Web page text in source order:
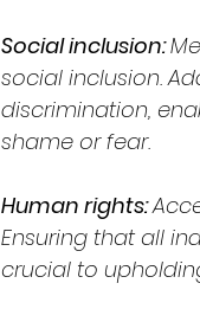
Social inclusion:
social inclusion.
discrimination,
shame or fear.
Human rights:
Ensuring that all
crucial to